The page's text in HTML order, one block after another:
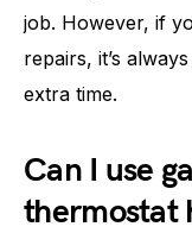
job. However, if
repairs, it’s
extra time.
Can I use
thermostat